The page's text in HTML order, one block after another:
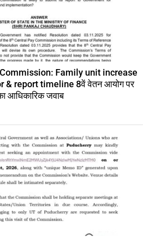
Family unit increase
& report timeline 8वें वेतन आयोग पर
आधिकारिक जवाब